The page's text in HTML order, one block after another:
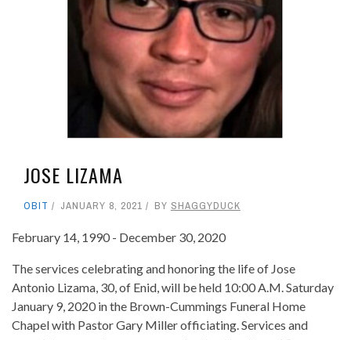
JOSE LIZAMA
OBIT JANUARY 8, 2021 BY SHAGGYDUCK
February 14, 1990 - December 30, 2020
The services celebrating and honoring the life of Jose
Antonio Lizama, 30, of Enid, will be held 10:00 A.M. Saturday
January 9, 2020 in the Brown-Cummings Funeral Home
Chapel with Pastor Gary Miller officiating. Services and